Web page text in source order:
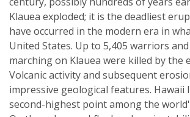
Klauea exploded; it is the deadliest
have occurred in the modern era in
United States. Up to 5,405 warriors
marching on Klauea were killed by the
Volcanic activity and subsequent
impressive geological features. Hawaii
second-highest point among the